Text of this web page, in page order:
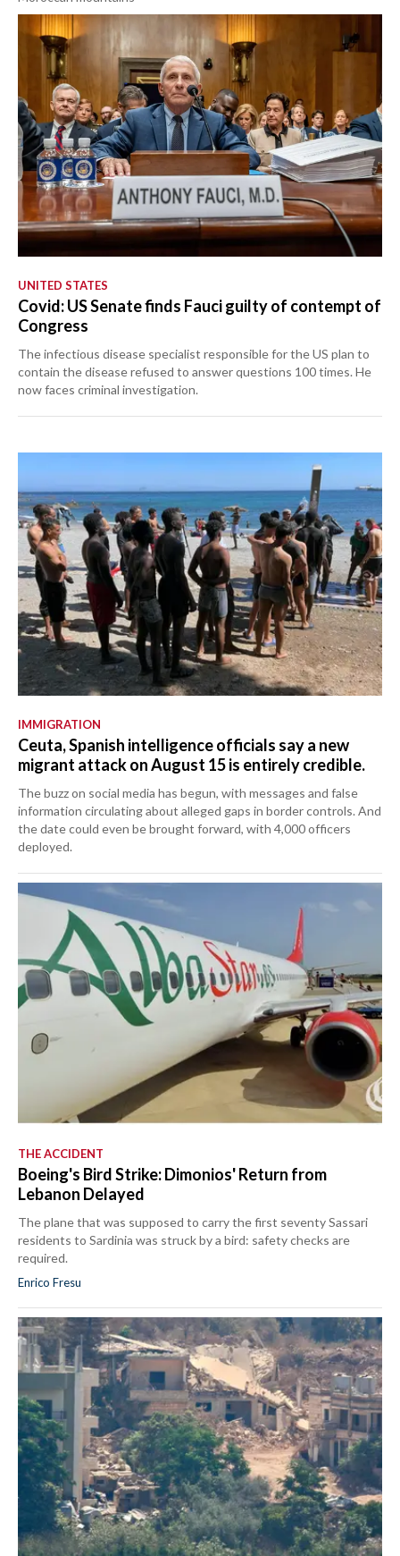
UNITED STATES
Covid: US Senate finds Fauci guilty of contempt of
Congress
The infectious disease specialist responsible for the US plan to
contain the disease refused to answer questions 100 times. He
now faces criminal investigation.
IMMIGRATION
Ceuta, Spanish intelligence officials say a new
migrant attack on August 15 is entirely credible.
The buzz on social media has begun, with messages and false
information circulating about alleged gaps in border controls. And
the date could even be brought forward, with 4,000 officers
deployed.
THE ACCIDENT
Boeing's Bird Strike: Dimonios' Return from
Lebanon Delayed
The plane that was supposed to carry the first seventy Sassari
residents to Sardinia was struck by a bird: safety checks are
required.
Enrico Fresu